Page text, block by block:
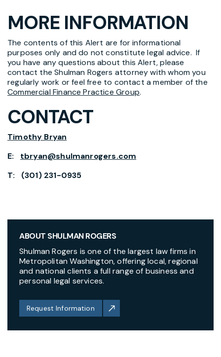
MORE INFORMATION
The contents of this Alert are for informational
purposes only and do not constitute legal advice. If
you have any questions about this Alert, please
contact the Shulman Rogers attorney with whom you
regularly work or feel free to contact a member of the
Commercial Finance Practice Group.
CONTACT
Timothy Bryan
E: tbryan@shulmanrogers.com
T: (301) 231-0935
ABOUT SHULMAN ROGERS
Shulman Rogers is one of the largest law firms in
Metropolitan Washington, offering local, regional
and national clients a full range of business and
personal legal services.
Request Information